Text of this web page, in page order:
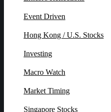
Event Driven
Hong Kong / U.S. Stocks
Investing
Macro Watch
Market Timing
Singapore Stocks